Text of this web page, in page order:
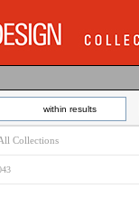
within results
Collections